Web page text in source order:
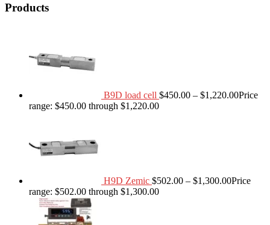
Products
B9D load cell $450.00 – $1,220.00Price
range: $450.00 through $1,220.00
H9D Zemic $502.00 – $1,300.00Price
range: $502.00 through $1,300.00